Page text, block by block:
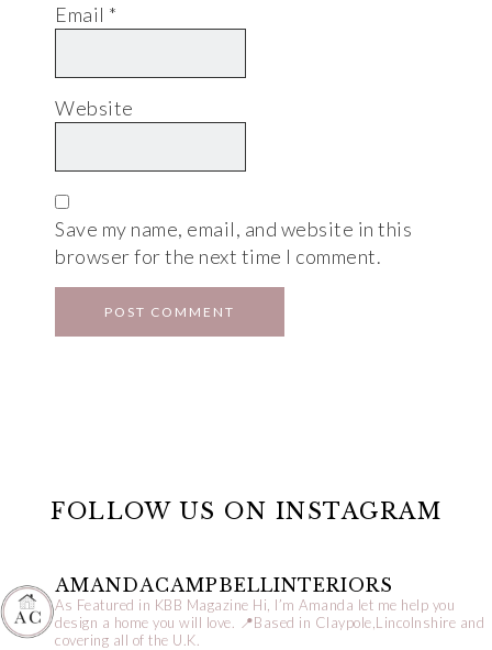
Email *
Website
Save my name, email, and website in this
browser for the next time I comment.
FOLLOW US ON INSTAGRAM
AMANDACAMPBELLINTERIORS
As Featured in KBB Magazine Hi, I’m Amanda let me help you
design a home you will love.
📍Based in Claypole,Lincolnshire and
covering all of the U.K.